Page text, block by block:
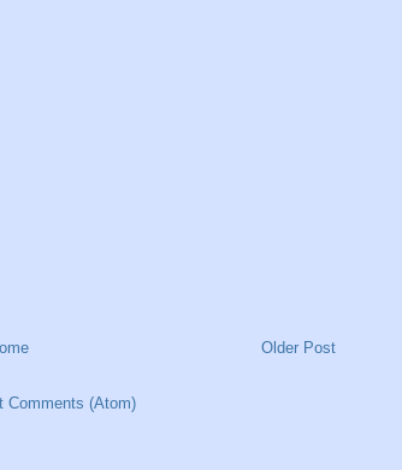
Older Post
Comments (Atom)